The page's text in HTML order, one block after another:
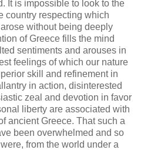
It is impossible to look to the
country respecting which
without being deeply
of Greece fills the mind
sentiments and arouses in
feelings of which our nature
skill and refinement in
in action, disinterested
zeal and devotion in favor
liberty are associated with
ancient Greece. That such a
been overwhelmed and so
from the world under a